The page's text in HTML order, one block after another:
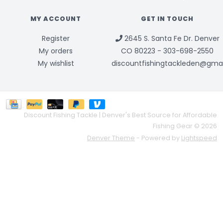
MY ACCOUNT
Register
My orders
My wishlist
GET IN TOUCH
2645 S. Santa Fe Dr. Denver
CO 80223 - 303-698-2550
Discount Fishing Tackle | Denver's Best Source for Affordable
Fishing Gear © 2026
Denver Theme - Powered by Lightspeed